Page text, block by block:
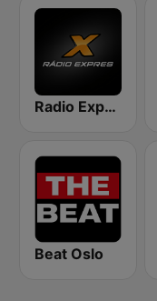
Radio Expres
Beat Oslo